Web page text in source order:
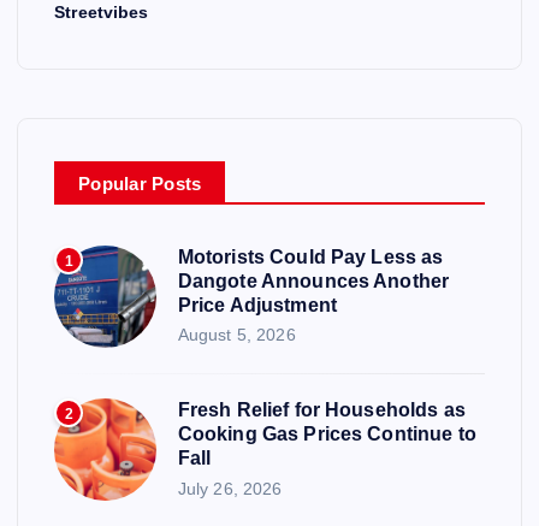
Streetvibes
Popular Posts
1
Motorists Could Pay Less as
Dangote Announces Another
Price Adjustment
August 5, 2026
2
Fresh Relief for Households as
Cooking Gas Prices Continue to
Fall
July 26, 2026